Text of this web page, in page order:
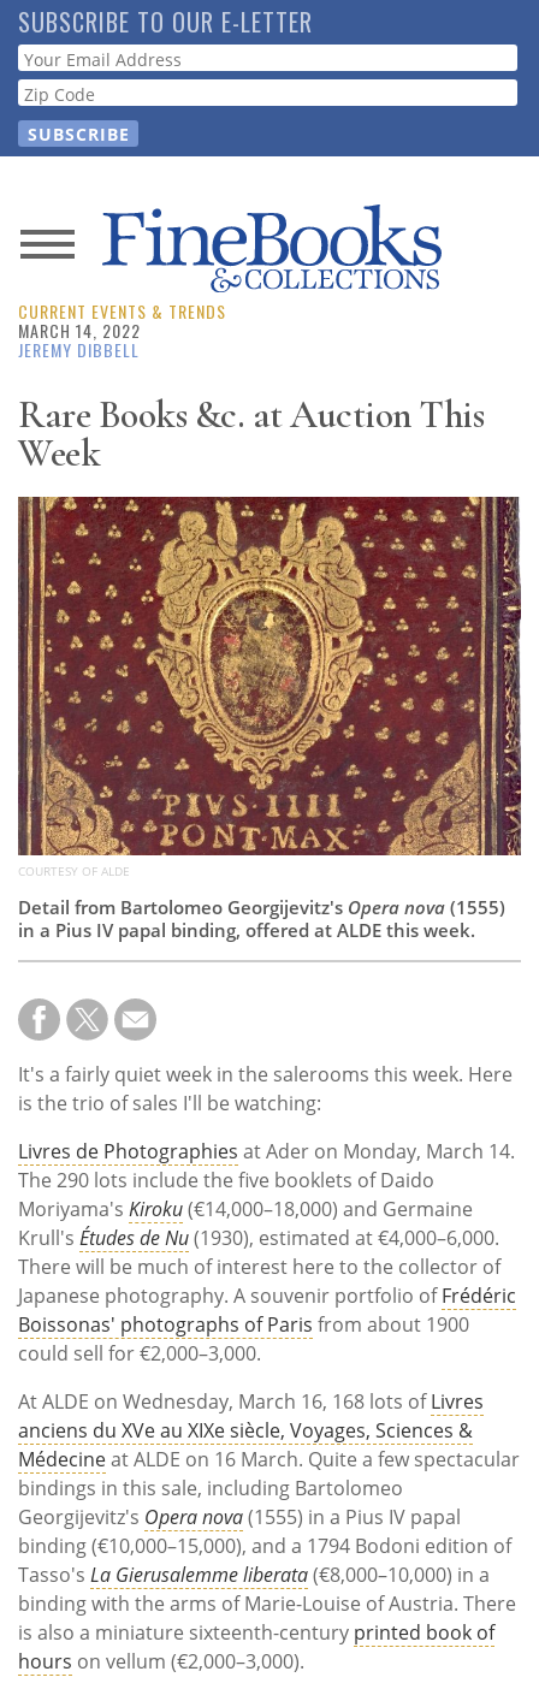
Skip
to
main
content
SUBSCRIBE TO OUR E-LETTER
Webform
News
Magazine
Resource
Guide
Subscribe
Calendar
Contact
Us
CURRENT EVENTS & TRENDS
MARCH 14, 2022
JEREMY DIBBELL
Rare Books &c. at Auction This
Week
COURTESY OF ALDE
Detail from Bartolomeo Georgijevitz's Opera nova (1555)
in a Pius IV papal binding, offered at ALDE this week.
It's a fairly quiet week in the salerooms this week. Here
is the trio of sales I'll be watching:
Livres de Photographies at Ader on Monday, March 14.
The 290 lots include the five booklets of Daido
Moriyama's Kiroku(€14,000–18,000) and Germaine
Krull's Études de Nu(1930), estimated at €4,000–6,000.
There will be much of interest here to the collector of
Japanese photography. A souvenir portfolio ofFrédéric
Boissonas' photographs of Paris from about 1900
could sell for €2,000–3,000.
At ALDE on Wednesday, March 16, 168 lots ofLivres
anciens du XVe au XIXe siècle, Voyages, Sciences &
Médecineat ALDE on 16 March. Quite a few spectacular
bindings in this sale, including Bartolomeo
Georgijevitz's Opera nova(1555) in a Pius IV papal
binding (€10,000–15,000), and a 1794 Bodoni edition of
Tasso's La Gierusalemme liberata(€8,000–10,000) in a
binding with the arms of Marie-Louise of Austria. There
is also a miniature sixteenth-century printed book of
hours on vellum (€2,000–3,000).